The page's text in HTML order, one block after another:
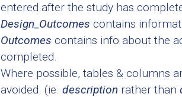
entered after the study has
Design_Outcomes contains
Outcomes contains info about the
completed.
Where possible, tables & columns
avoided. (ie. description rather than